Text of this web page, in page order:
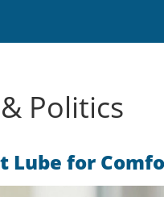
Politics
Lube for